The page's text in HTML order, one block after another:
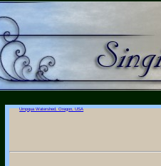
Umpqua Watershed, Oregon, USA